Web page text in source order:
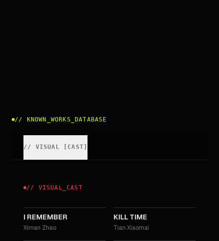
// KNOWN_WORKS_DATABASE
// VISUAL CAST
// VISUAL _CAST
I REMEMBER
Ximan Zhao
KILL TIME
Tian Xiaomai